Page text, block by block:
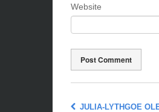
Website
JULIA-LYTHGOE